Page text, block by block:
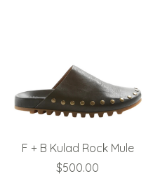
F + B Kulad Rock Mule
$500.00